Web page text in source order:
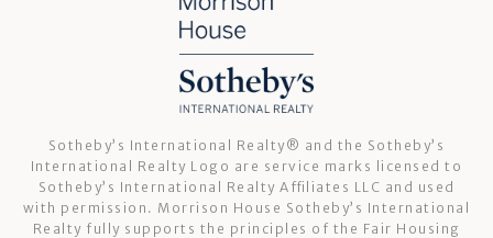
Sotheby’s International Realty®️ and the Sotheby’s
International Realty Logo are service marks licensed to
Sotheby’s International Realty Affiliates LLC and used
with permission. Morrison House Sotheby’s International
Realty fully supports the principles of the Fair Housing